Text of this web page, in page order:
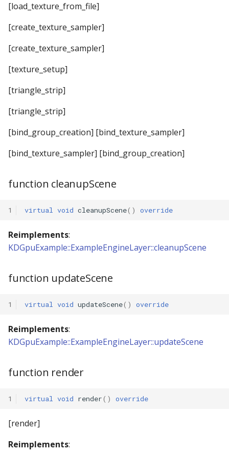
[load_texture_from_file]
[create_texture_sampler]
[create_texture_sampler]
[texture_setup]
[triangle_strip]
[triangle_strip]
[bind_group_creation] [bind_texture_sampler]
[bind_texture_sampler] [bind_group_creation]
function cleanupScene
1 virtual void cleanupScene() override
Reimplements:
KDGpuExample::ExampleEngineLayer::cleanupScene
function updateScene
1 virtual void updateScene() override
Reimplements:
KDGpuExample::ExampleEngineLayer::updateScene
function render
1 virtual void render() override
[render]
Reimplements: